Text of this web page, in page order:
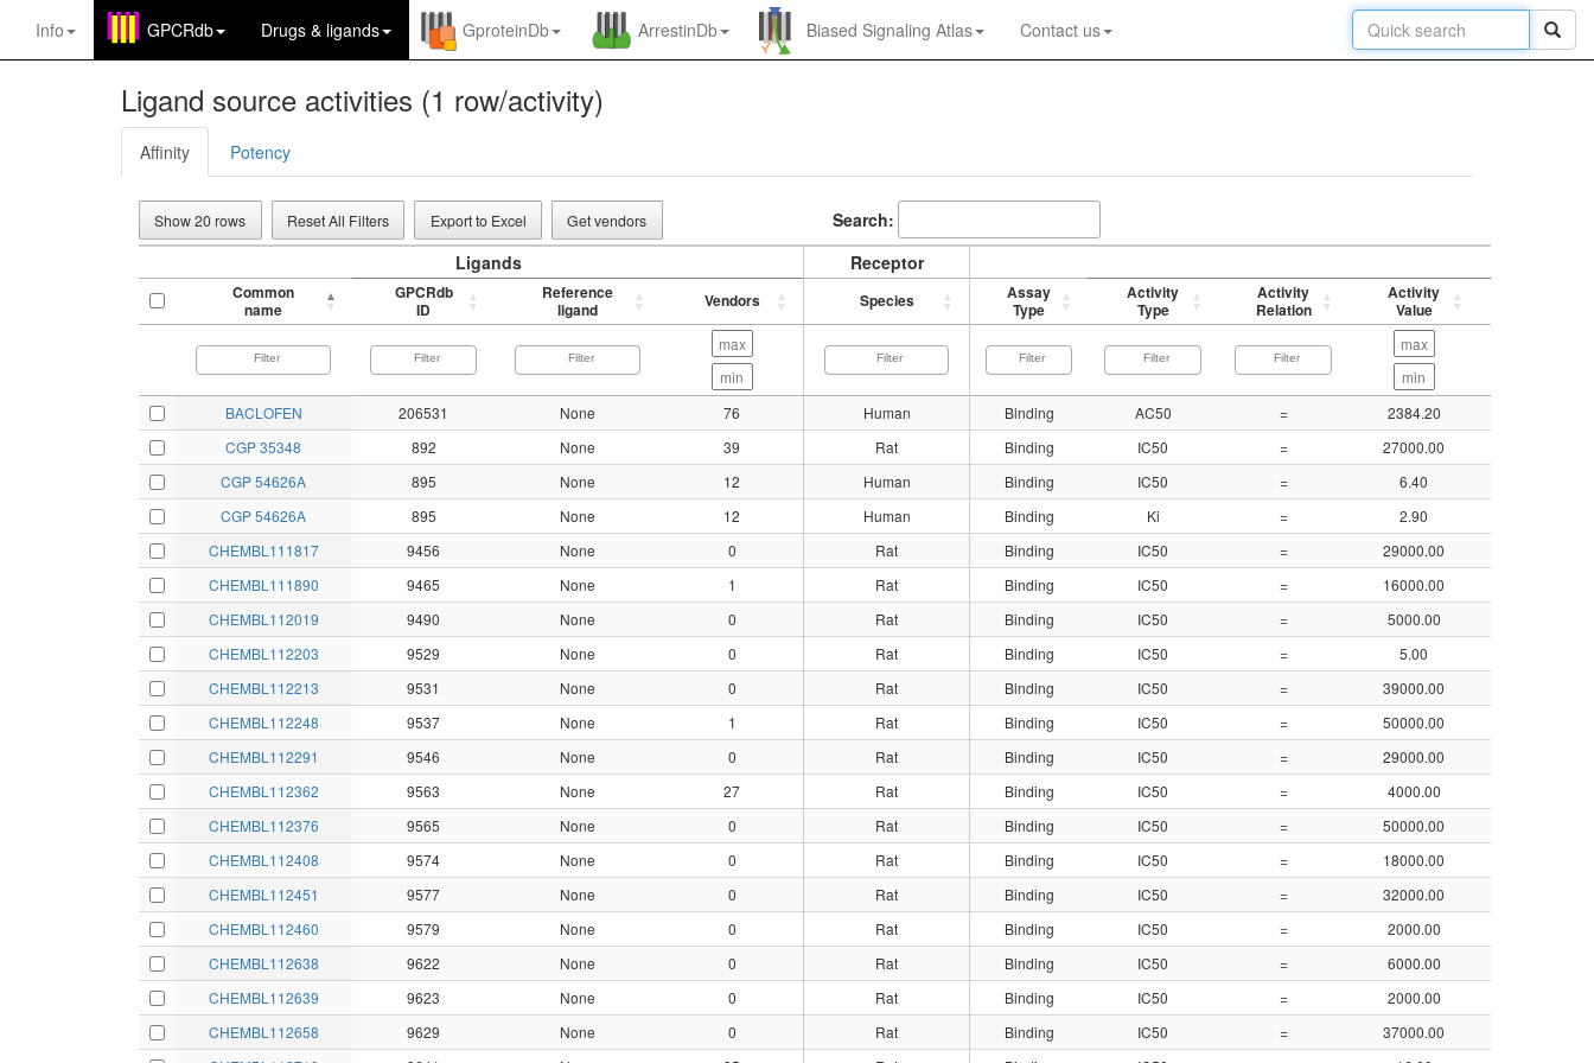
Info GPCRdb Drugs & ligands GproteinDb ArrestinDb Biased Signaling Atlas Contact us
Ligand source activities (1 row/activity)
Affinity Potency
Show 20 rows Reset All Filters Export to Excel Get vendors
Search:
Ligands
Receptor
Common
name
GPCRdb
ID
Reference
ligand
Vendors Species
Assay
Type
Activity
Type
Activity
Relation
Activity
Value
BACLOFEN 206531 None 76 Human Binding AC50 = 2384.20
CGP 35348
892 None 39 Rat Binding IC50 = 27000.00
CGP 54626A
895 None 12 Human Binding IC50 = 6.40
CGP 54626A
895 None 12 Human Binding Ki = 2.90
CHEMBL111817
9456 None 0 Rat Binding IC50 = 29000.00
CHEMBL111890
9465 None 1 Rat Binding IC50 = 16000.00
CHEMBL112019
9490 None 0 Rat Binding IC50 = 5000.00
CHEMBL112203
9529 None 0 Rat Binding IC50 = 5.00
CHEMBL112213
9531 None 0 Rat Binding IC50 = 39000.00
CHEMBL112248
9537 None 1 Rat Binding IC50 = 50000.00
CHEMBL112291
9546 None 0 Rat Binding IC50 = 29000.00
CHEMBL112362
9563 None 27 Rat Binding IC50 = 4000.00
CHEMBL112376
9565 None 0 Rat Binding IC50 = 50000.00
CHEMBL112408
9574 None 0 Rat Binding IC50 = 18000.00
CHEMBL112451
9577 None 0 Rat Binding IC50 = 32000.00
CHEMBL112460
9579 None 0 Rat Binding IC50 = 2000.00
CHEMBL112638
9622 None 0 Rat Binding IC50 = 6000.00
CHEMBL112639
9623 None 0 Rat Binding IC50 = 2000.00
CHEMBL112658
9629 None 0 Rat Binding IC50 = 37000.00